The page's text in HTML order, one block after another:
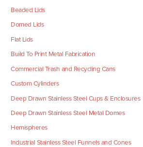
Beaded Lids
Domed Lids
Flat Lids
Build To Print Metal Fabrication
Commercial Trash and Recycling Cans
Custom Cylinders
Deep Drawn Stainless Steel Cups & Enclosures
Deep Drawn Stainless Steel Metal Domes
Hemispheres
Industrial Stainless Steel Funnels and Cones